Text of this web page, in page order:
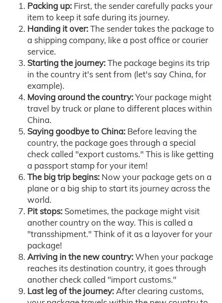
Packing up: First, the sender carefully packs your
item to keep it safe during its journey.
Handing it over:The sender takes the package to
a shipping company, like a post office or courier
service.
Starting the journey:The package begins its trip
in the country it's sent from (let's say China, for
example).
Moving around the country:Your package might
travel by truck or plane to different places within
China.
Saying goodbye to China: Before leaving the
country, the package goes through a special
check called "export customs." This is like getting
a passport stamp for your item!
The big trip begins: Now your package gets on a
plane or a big ship to start its journey across the
world.
Pit stops: Sometimes, the package might visit
another country on the way. This is called a
"transshipment." Think of it as a layover for your
package!
Arriving in the new country:When your package
reaches its destination country, it goes through
another check called "import customs."
Last leg of the journey:After clearing customs,